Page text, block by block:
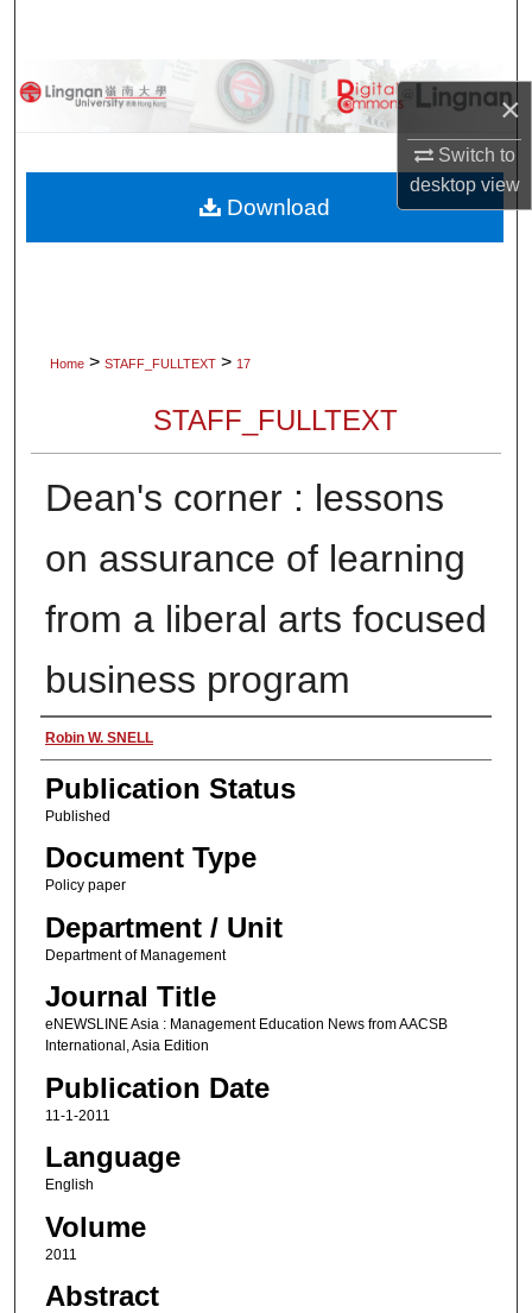
×
Switch to
desktopview
Browse Collections
About
Home > STAFF_FULLTEXT > 17
STAFF_FULLTEXT
Dean's corner : lessons
on assurance of learning
from a liberal arts focused
business program
Authors
Robin W. SNELL
Publication Status
Published
Document Type
Policy paper
Department / Unit
Department of Management
Journal Title
eNEWSLINE Asia : Management Education News from AACSB
International, Asia Edition
Publication Date
11-1-2011
Language
English
Volume
2011
Abstract
Download